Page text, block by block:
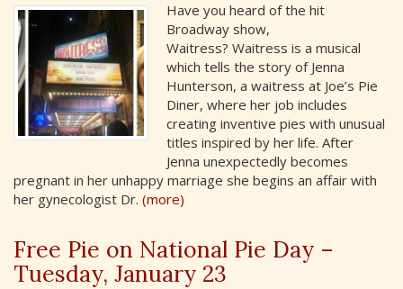
Have you heard of the hit
Broadway show,
Waitress? Waitress is a musical
which tells the story of Jenna
Hunterson, a waitress at Joe’s Pie
Diner, where her job includes
creating inventive pies with unusual
titles inspired by her life. After
Jenna unexpectedly becomes
pregnant in her unhappy marriage she begins an affair with
her gynecologist Dr. (more)
Free Pie on National Pie Day –
Tuesday, January 23